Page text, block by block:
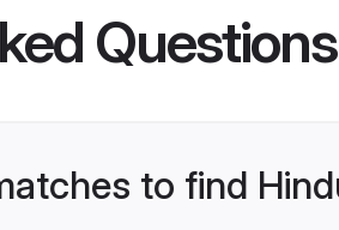
Questions
to find